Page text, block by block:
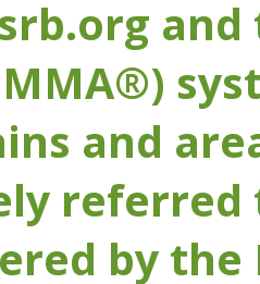
and
referred
by the